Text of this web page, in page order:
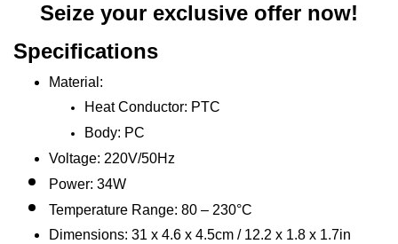
Seize your exclusive offer now!
Specifications
Material:
Heat Conductor: PTC
Body: PC
Voltage: 220V/50Hz
Power: 34W
Temperature Range: 80 – 230°C
Dimensions: 31 x 4.6 x 4.5cm / 12.2 x 1.8 x 1.7in